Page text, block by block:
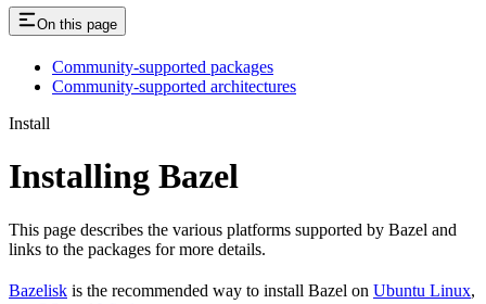
On this page
Community-supported packages
Community-supported architectures
Install
Installing Bazel
This page describes the various platforms supported by Bazel and
links to the packages for more details.
Bazelisk is the recommended way to install Bazel on Ubuntu Linux,